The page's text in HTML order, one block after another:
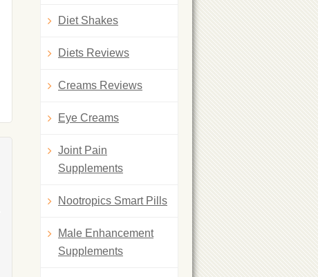
Diet Shakes
Diets Reviews
Creams Reviews
Eye Creams
Joint Pain
Supplements
Nootropics Smart Pills
Male Enhancement
Supplements